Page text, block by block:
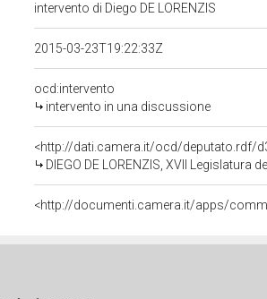
intervento di Diego DE LORENZIS
2015-03-23T19:22:33Z
ocd:intervento
intervento in una discussione
<http://dati.camera.it/ocd/deputato.rdf/
DIEGO DE LORENZIS, XVII Legislatura